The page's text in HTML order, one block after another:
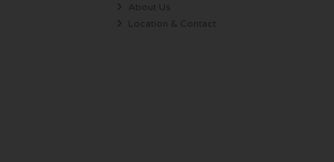
About Us
Location & Contact